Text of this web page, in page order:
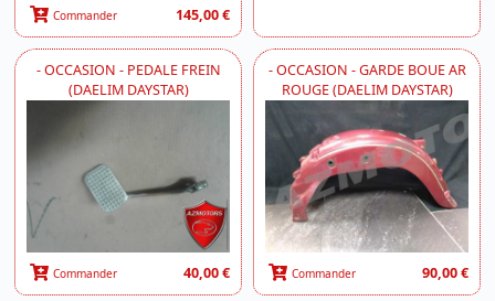
Commander 145,00 €
- OCCASION - PEDALE FREIN
(DAELIM DAYSTAR)
Commander 40,00 €
- OCCASION - GARDE BOUE AR
ROUGE (DAELIM DAYSTAR)
Commander 90,00 €